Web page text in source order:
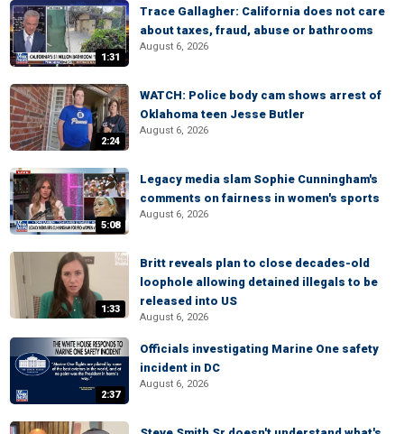
1:31
Trace Gallagher: California does not care
about taxes, fraud, abuse or bathrooms
August 6, 2026
2:24
WATCH: Police body cam shows arrest of
Oklahoma teen Jesse Butler
August 6, 2026
5:08
Legacy media slam Sophie Cunningham's
comments on fairness in women's sports
August 6, 2026
1:33
Britt reveals plan to close decades-old
loophole allowing detained illegals to be
released into US
August 6, 2026
2:37
Officials investigating Marine One safety
incident in DC
August 6, 2026